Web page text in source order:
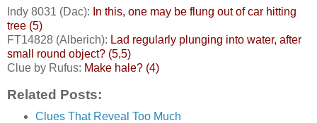
Indy 8031 (Dac): In this, one may be flung out of car hitting
tree (5)
FT14828 (Alberich): Lad regularly plunging into water, after
small round object? (5,5)
Clue by Rufus: Make hale? (4)
Related Posts:
Clues That Reveal Too Much